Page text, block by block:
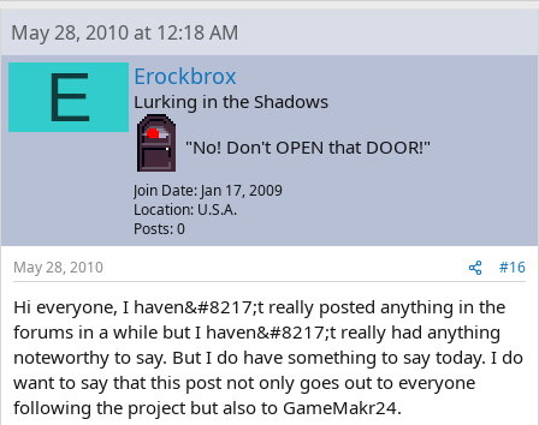
May 28, 2010 at 12:18 AM
E Erockbrox
Lurking in the Shadows
"No! Don't OPEN that DOOR!"
Join Date: Jan 17, 2009
Location: U.S.A.
Posts: 0
May 28, 2010
#16
Hi everyone, I haven&#8217;t really posted anything in the
forums in a while but I haven&#8217;t really had anything
noteworthy to say. But I do have something to say today. I do
want to say that this post not only goes out to everyone
following the project but also to GameMakr24.